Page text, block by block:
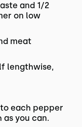
and 1/2
on low
meat
lengthwise,
each pepper
you can.